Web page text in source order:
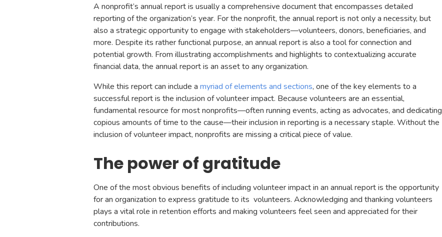
A nonprofit’s annual report is usually a comprehensive document that encompasses detailed
reporting of the organization’s year. For the nonprofit, the annual report is not only a necessity, but
also a strategic opportunity to engage with stakeholders—volunteers, donors, beneficiaries, and
more. Despite its rather functional purpose, an annual report is also a tool for connection and
potential growth. From illustrating accomplishments and highlights to contextualizing accurate
financial data, the annual report is an asset to any organization.
While this report can include a myriad of elements and sections, one of the key elements to a
successful report is the inclusion of volunteer impact. Because volunteers are an essential,
fundamental resource for most nonprofits—often running events, acting as advocates, and dedicating
copious amounts of time to the cause—their inclusion in reporting is a necessary staple. Without the
inclusion of volunteer impact, nonprofits are missing a critical piece of value.
The power of gratitude
One of the most obvious benefits of including volunteer impact in an annual report is the opportunity
for an organization to express gratitude to its volunteers. Acknowledging and thanking volunteers
plays a vital role in retention efforts and making volunteers feel seen and appreciated for their
contributions.